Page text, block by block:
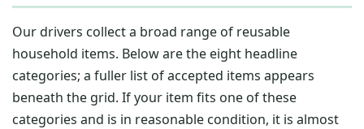
Our drivers collect a broad range of reusable
household items. Below are the eight headline
categories; a fuller list of accepted items appears
beneath the grid. If your item fits one of these
categories and is in reasonable condition, it is almost